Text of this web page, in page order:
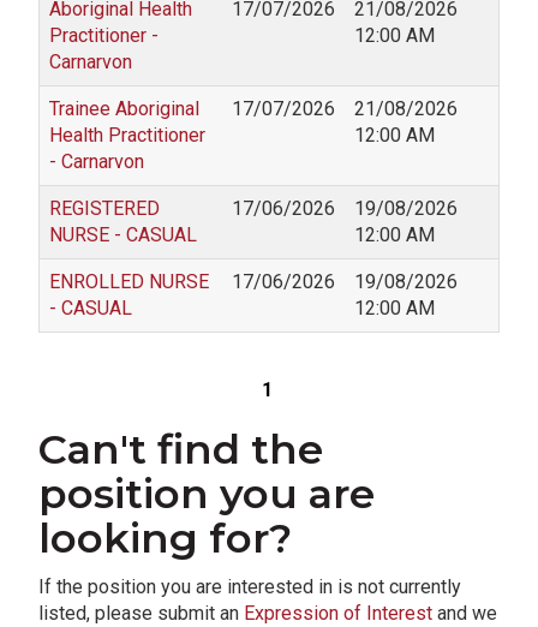
Aboriginal Health
Practitioner -
Carnarvon
17/07/2026
21/08/2026
12:00 AM
Trainee Aboriginal
Health Practitioner
- Carnarvon
17/07/2026
21/08/2026
12:00 AM
REGISTERED
NURSE - CASUAL
17/06/2026
19/08/2026
12:00 AM
ENROLLED NURSE
- CASUAL
17/06/2026
19/08/2026
12:00 AM
1
Can't find the
position you are
looking for?
If the position you are interested in is not currently
listed, please submit an Expression of Interest and we